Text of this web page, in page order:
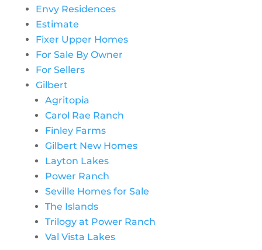
Envy Residences
Estimate
Fixer Upper Homes
For Sale By Owner
For Sellers
Gilbert
Agritopia
Carol Rae Ranch
Finley Farms
Gilbert New Homes
Layton Lakes
Power Ranch
Seville Homes for Sale
The Islands
Trilogy at Power Ranch
Val Vista Lakes